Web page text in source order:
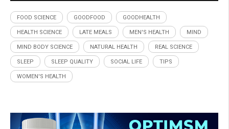
FOOD SCIENCE GOODFOOD GOODHEALTH
HEALTH SCIENCE LATE MEALS MEN'S HEALTH MIND
MIND BODY SCIENCE NATURAL HEALTH REAL SCIENCE
SLEEP SLEEP QUALITY SOCIAL LIFE TIPS
WOMEN'S HEALTH